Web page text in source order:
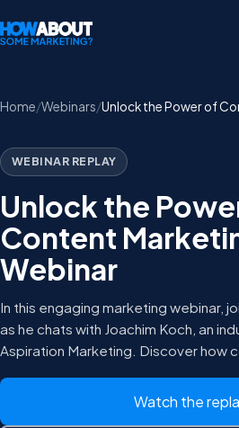
Home Webinars Unlock the Power of
WEBINAR REPLAY
Unlock the
Content
Webinar
In this engaging marketing webinar,
as he chats with Joachim Koch, an
Aspiration Marketing. Discover how
Watch the